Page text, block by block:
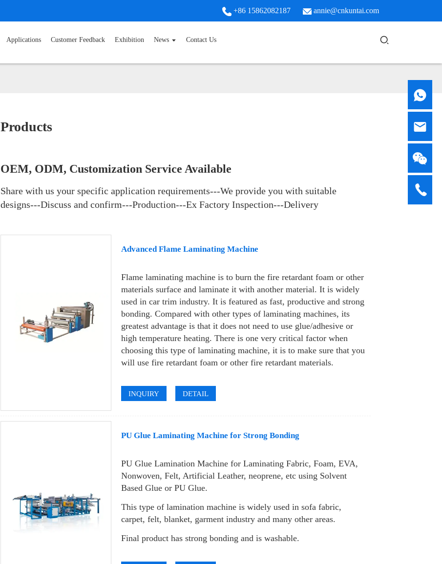
+86 15862082187 annie@cnkuntai.com
Applications Customer Feedback Exhibition News Contact Us
Products
OEM, ODM, Customization Service Available
Share with us your specific application requirements---We provide you with suitable
designs---Discuss and confirm---Production---Ex Factory Inspection---Delivery
Advanced Flame Laminating Machine
Flame laminating machine is to burn the fire retardant foam or other
materials surface and laminate it with another material. It is widely
used in car trim industry. It is featured as fast, productive and strong
bonding. Compared with other types of laminating machines, its
greatest advantage is that it does not need to use glue/adhesive or
high temperature heating. There is one very critical factor when
choosing this type of laminating machine, it is to make sure that you
will use fire retardant foam or other fire retardant materials.
INQUIRY DETAIL
PU Glue Laminating Machine for Strong Bonding
PU Glue Lamination Machine for Laminating Fabric, Foam, EVA,
Nonwoven, Felt, Artificial Leather, neoprene, etc using Solvent
Based Glue or PU Glue.
This type of lamination machine is widely used in sofa fabric,
carpet, felt, blanket, garment industry and many other areas.
Final product has strong bonding and is washable.